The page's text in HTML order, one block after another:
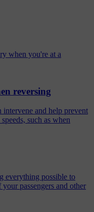
when you're at a
reversing
intervene and help prevent
such as when
everything possible to
passengers and other